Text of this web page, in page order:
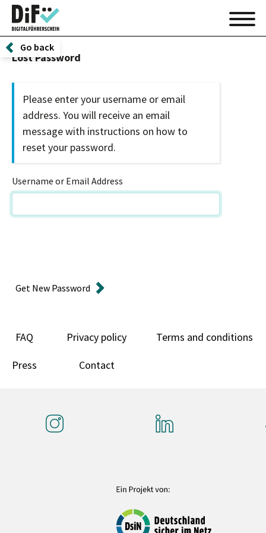
Go back
Lost Password
Please enter your username or email
address. You will receive an email
message with instructions on how to
reset your password.
Username or Email Address
Get New Password
FAQ Privacy policy Terms and conditions
Press Contact